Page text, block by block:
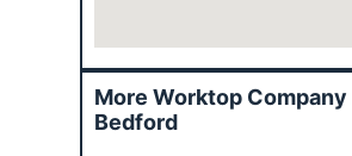
More Worktop Company
Bedford